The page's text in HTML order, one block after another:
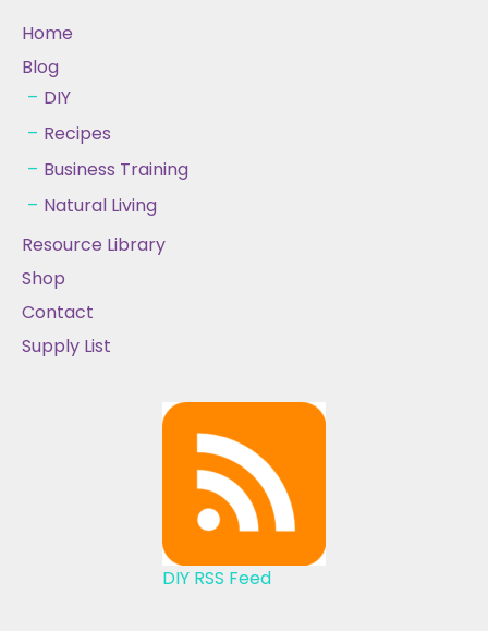
Home
Blog
DIY
Recipes
Business Training
Natural Living
Resource Library
Shop
Contact
Supply List
DIY RSS Feed